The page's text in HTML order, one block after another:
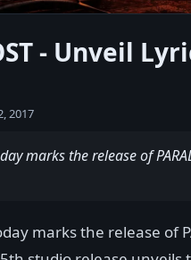
- Unveil
2017
marks the release of
marks the release of